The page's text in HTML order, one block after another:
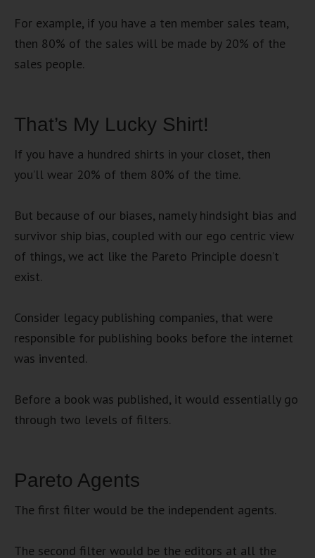
For example, if you have a ten member sales team,
then 80% of the sales will be made by 20% of the
sales people.
That’s My Lucky Shirt!
If you have a hundred shirts in your closet, then
you’ll wear 20% of them 80% of the time.
But because of our biases, namely hindsight bias and
survivor ship bias, coupled with our ego centric view
of things, we act like the Pareto Principle doesn’t
exist.
Consider legacy publishing companies, that were
responsible for publishing books before the internet
was invented.
Before a book was published, it would essentially go
through two levels of filters.
Pareto Agents
The first filter would be the independent agents.
The second filter would be the editors at all the